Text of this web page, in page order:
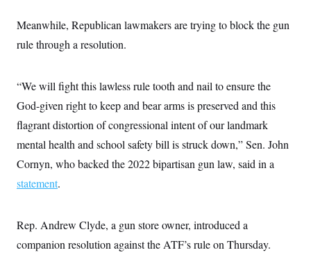
Meanwhile, Republican lawmakers are trying to block the gun
rule through a resolution.
“We will fight this lawless rule tooth and nail to ensure the
God-given right to keep and bear arms is preserved and this
flagrant distortion of congressional intent of our landmark
mental health and school safety bill is struck down,” Sen. John
Cornyn, who backed the 2022 bipartisan gun law, said in a
statement.
Rep. Andrew Clyde, a gun store owner, introduced a
companion resolution against the ATF’s rule on Thursday.